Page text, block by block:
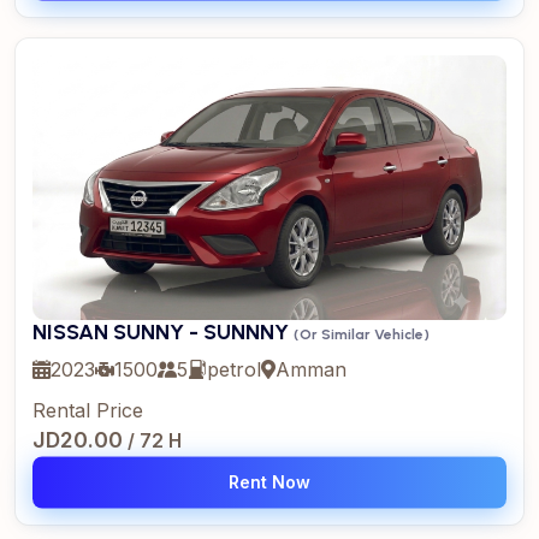
NISSAN SUNNY - SUNNNY (Or Similar Vehicle)
2023 1500 5 petrol
Amman
Rental Price
JD20.00 / 72 H
Rent Now